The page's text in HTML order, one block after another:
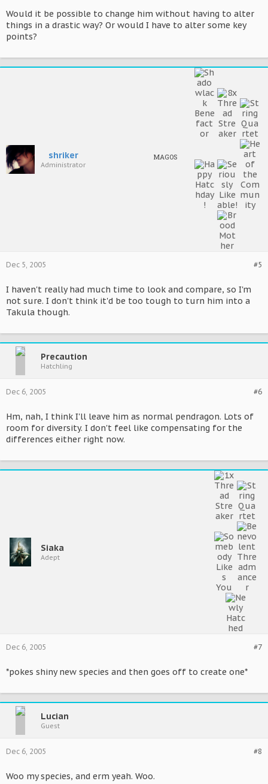
Would it be possible to change him without having to alter
things in a drastic way? Or would I have to alter some key
points?
shriker
Administrator
MAGOS
#5
Dec 5, 2005
I haven't really had much time to look and compare, so I'm
not sure. I don't think it'd be too tough to turn him into a
Takula though.
Precaution
Hatchling
#6
Dec 6, 2005
Hm, nah, I think I'll leave him as normal pendragon. Lots of
room for diversity. I don't feel like compensating for the
differences either right now.
Siaka
Adept
#7
Dec 6, 2005
*pokes shiny new species and then goes off to create one*
Lucian
Guest
#8
Dec 6, 2005
Woo my species, and erm yeah. Woo.